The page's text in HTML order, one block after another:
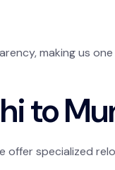
making us
to
offer specialized